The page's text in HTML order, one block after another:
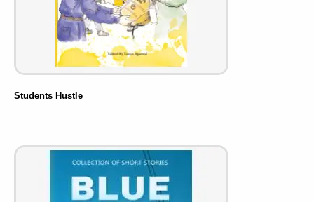
Students Hustle